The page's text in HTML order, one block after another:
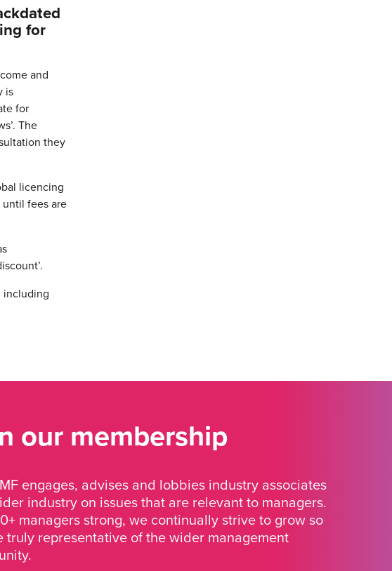
for
and
is
for
The
they
licencing
fees are
including
our membership
engages, advises and lobbies industry associates
industry on issues that are relevant to managers.
managers strong, we continually strive to grow so
truly representative of the wider management